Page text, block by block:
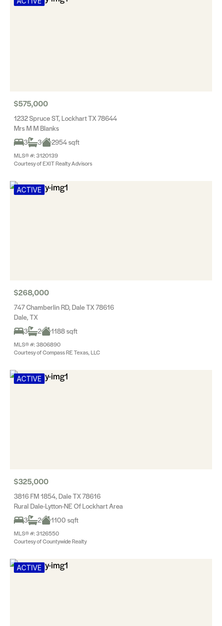
$575,000
1232 Spruce ST, Lockhart TX 78644
Mrs M M Blanks
3
3 2954 sqft
MLS® #: 3120139
Courtesy of EXIT Realty Advisors
ACTIVE
$268,000
747 Chamberlin RD, Dale TX 78616
Dale, TX
3
2 1188 sqft
MLS® #: 3806890
Courtesy of Compass RE Texas, LLC
ACTIVE
$325,000
3816 FM 1854, Dale TX 78616
Rural Dale-Lytton-NE Of Lockhart Area
3
2 1100 sqft
MLS® #: 3126550
Courtesy of Countywide Realty
ACTIVE